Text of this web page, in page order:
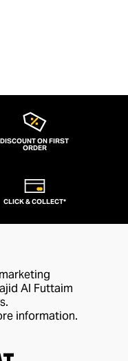
DISCOUNT ON FIRST
ORDER
CLICK & COLLECT*
Al Futtaim
information.